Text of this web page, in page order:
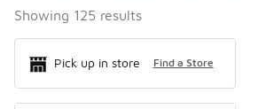
Showing 125 results
Pick up in store Find a Store